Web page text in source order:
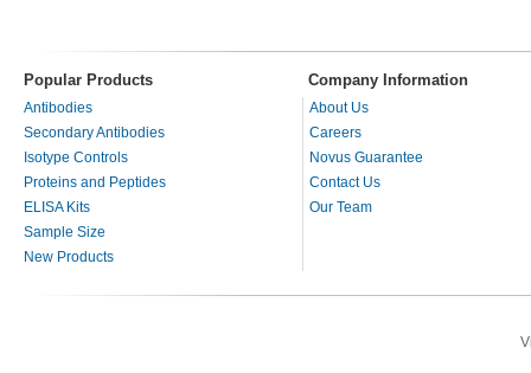
Popular Products Company Information
Antibodies
Secondary Antibodies
Isotype Controls
Proteins and Peptides
ELISA Kits
Sample Size
New Products
About Us
Careers
Novus Guarantee
Contact Us
Our Team